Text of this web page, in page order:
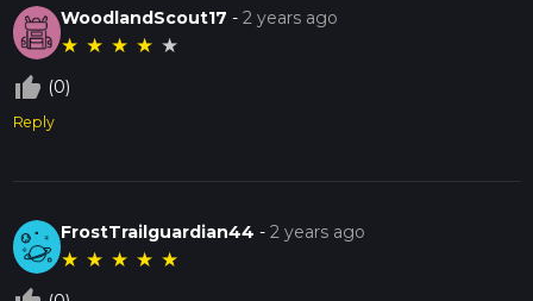
WoodlandScout17 -2 years ago
★ ★ ★ ★ ★
thumb_up_off_alt (0)
Reply
FrostTrailguardian44 -2 years ago
★ ★ ★ ★ ★